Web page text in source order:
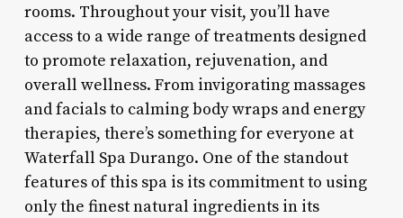
rooms. Throughout your visit, you’ll have
access to a wide range of treatments designed
to promote relaxation, rejuvenation, and
overall wellness. From invigorating massages
and facials to calming body wraps and energy
therapies, there’s something for everyone at
Waterfall Spa Durango. One of the standout
features of this spa is its commitment to using
only the finest natural ingredients in its